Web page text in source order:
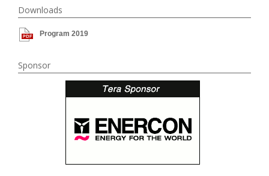
Downloads
Program 2019
Sponsor